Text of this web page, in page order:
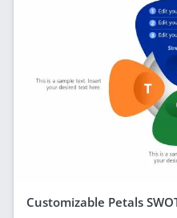
Customizable Petals